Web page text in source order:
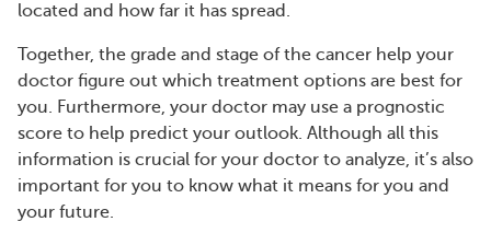
located and how far it has spread.
Together, the grade and stage of the cancer help your
doctor figure out which treatment options are best for
you. Furthermore, your doctor may use a prognostic
score to help predict your outlook. Although all this
information is crucial for your doctor to analyze, it’s also
important for you to know what it means for you and
your future.